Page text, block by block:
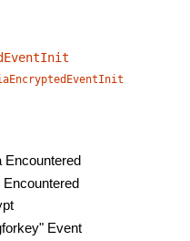
Encountered
Event